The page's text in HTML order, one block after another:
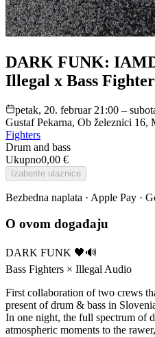
DARK FUNK:
Illegal x Bass
petak, 20. februar 21:00 –
Gustaf Pekarna, Ob železnici 16,
Fighters
Drum and bass
Ukupno0,00 €
Izaberite ulaznice
Bezbedna naplata · Apple Pay ·
O ovom događaju
DARK FUNK 🖤🔊
Bass Fighters × Illegal Audio
First collaboration of two crews
present of drum & bass in
In one night, the full spectrum of
atmospheric moments to the